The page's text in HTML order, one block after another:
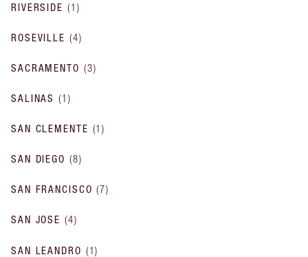
RIVERSIDE (1 )
ROSEVILLE (4)
SACRAMENTO (3)
SALINAS (1 )
SAN CLEMENTE (1)
SAN DIEGO (8)
SAN FRANCISCO (7)
SAN JOSE (4)
SAN LEANDRO (1)